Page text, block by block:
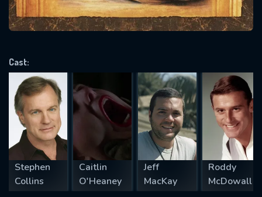
Cast:
Stephen
Collins
Caitlin
O'Heaney
Jeff
MacKay
Roddy
McDowall
will take a look.
VALID EMAIL REQUIRED
REQUIRED MINIMUM 5 SYMBOLS
SUBMIT